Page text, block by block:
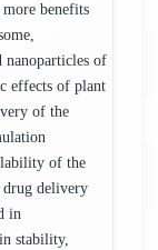
more benefits
nanoparticles of
effects of plant
of the
of the
drug delivery
in
stability,